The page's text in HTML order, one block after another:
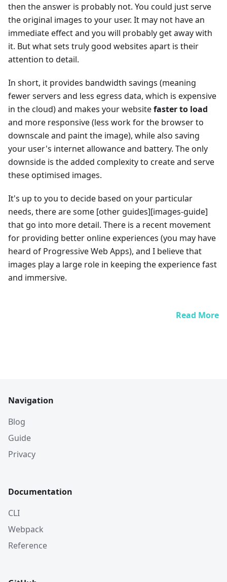
then the answer is probably not. You could just serve
the original images to your user. It may not have an
immediate effect and you will probably get away with
it. But what sets truly good websites apart is their
attention to detail.
In short, it provides bandwidth savings (meaning
fewer servers and less egress data, which is expensive
in the cloud) and makes your websitefaster to load
and more responsive (less work for the browser to
downscale and paint the image), while also saving
your user's internet allowance and battery. The only
downside is the added complexity to create and serve
these optimised images.
It's up to you to decide based on your particular
needs, there are some [other guides][images-guide]
that go into more detail. There is a recent movement
for providing better online experiences (you may have
heard of Progressive Web Apps), and I believe that
images play a large role in keeping the experience fast
and immersive.
Read More
Navigation
Blog
Guide
Privacy
Documentation
CLI
Webpack
Reference